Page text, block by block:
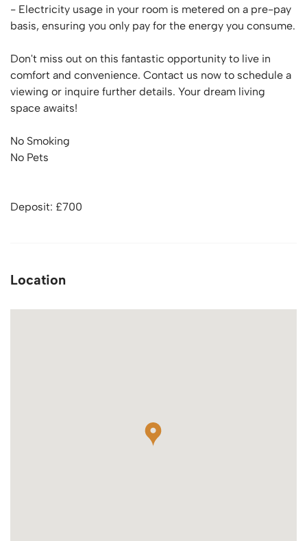
- Electricity usage in your room is metered on a pre-pay
basis, ensuring you only pay for the energy you consume.
Don't miss out on this fantastic opportunity to live in
comfort and convenience. Contact us now to schedule a
viewing or inquire further details. Your dream living
space awaits!
No Smoking
No Pets
Deposit: £700
Location